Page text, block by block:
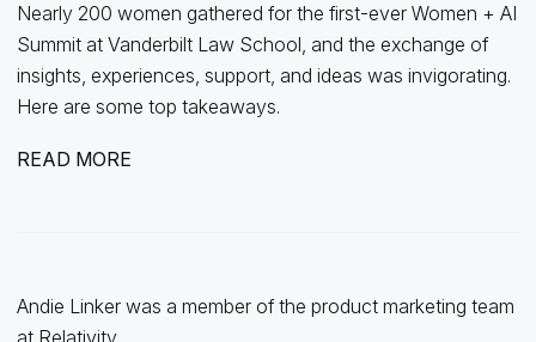
Nearly 200 women gathered for the first-ever Women + AI
Summit at Vanderbilt Law School, and the exchange of
insights, experiences, support, and ideas was invigorating.
Here are some top takeaways.
READ MORE
Andie Linker was a member of the product marketing team